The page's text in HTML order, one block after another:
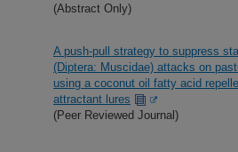
(Abstract Only)
A push-pull strategy to suppress
(Diptera: Muscidae) attacks on
using a coconut oil fatty acid
attractant lures
(Peer Reviewed Journal)